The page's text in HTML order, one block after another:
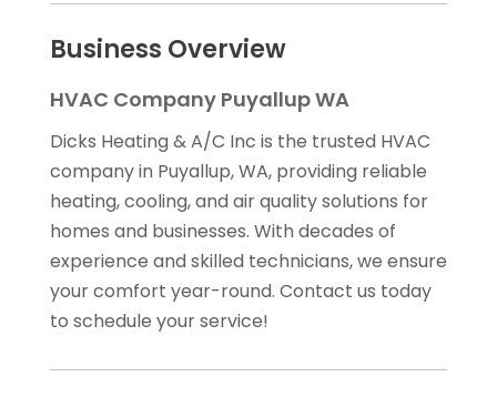
Business Overview
HVAC Company Puyallup WA
Dicks Heating & A/C Inc is the trusted HVAC
company in Puyallup, WA, providing reliable
heating, cooling, and air quality solutions for
homes and businesses. With decades of
experience and skilled technicians, we ensure
your comfort year-round. Contact us today
to schedule your service!